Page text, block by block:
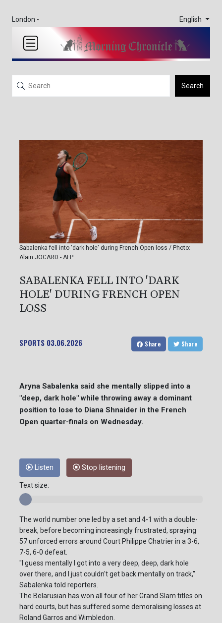
London - English
Search
Sabalenka fell into 'dark hole' during French Open loss / Photo:
Alain JOCARD - AFP
SABALENKA FELL INTO 'DARK
HOLE' DURING FRENCH OPEN
LOSS
SPORTS 03.06.2026 Share Share
Aryna Sabalenka said she mentally slipped into a
"deep, dark hole" while throwing away a dominant
position to lose to Diana Shnaider in the French
Open quarter-finals on Wednesday.
Listen Stop listening
Text size:
The world number one led by a set and 4-1 with a double-
break, before becoming increasingly frustrated, spraying
57 unforced errors around Court Philippe Chatrier in a 3-6,
7-5, 6-0 defeat.
"I guess mentally I got into a very deep, deep, dark hole
over there, and I just couldn't get back mentally on track,"
Sabalenka told reporters.
The Belarusian has won all four of her Grand Slam titles on
hard courts, but has suffered some demoralising losses at
Roland Garros and Wimbledon.